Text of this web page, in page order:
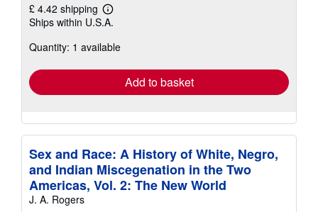
£ 4.42 shipping
Learn
more
shipping
Ships within U.S.A.
Quantity: 1 available
Add to basket
Sex and Race: A History of White, Negro,
and Indian Miscegenation in the Two
Americas, Vol. 2: The New World
J. A. Rogers